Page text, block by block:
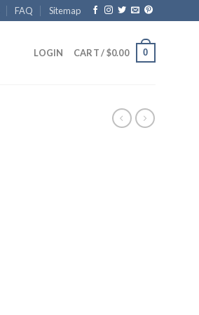
FAQ Sitemap
LOGIN CART /$0.00 0